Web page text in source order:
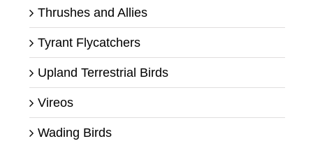
Thrushes and Allies
Tyrant Flycatchers
Upland Terrestrial Birds
Vireos
Wading Birds